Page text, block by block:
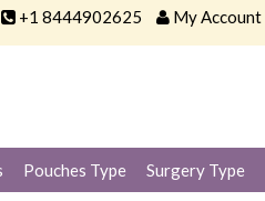
+1 8444902625 My Account
Pouches Type Surgery Type